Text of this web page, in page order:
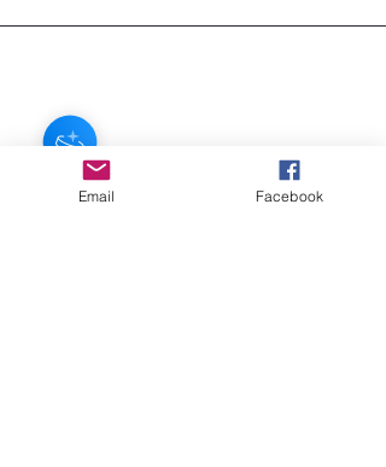
Email Facebook